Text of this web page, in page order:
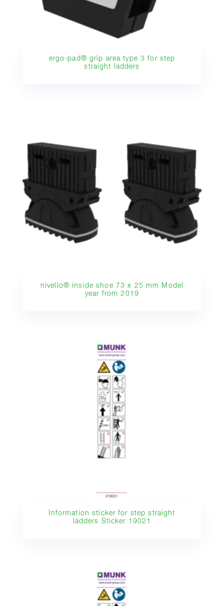
ergo-pad® grip area type 3 for step
straight ladders
nivello® inside shoe 73 x 25 mm Model
year from 2019
Information sticker for step straight
ladders Sticker 19021